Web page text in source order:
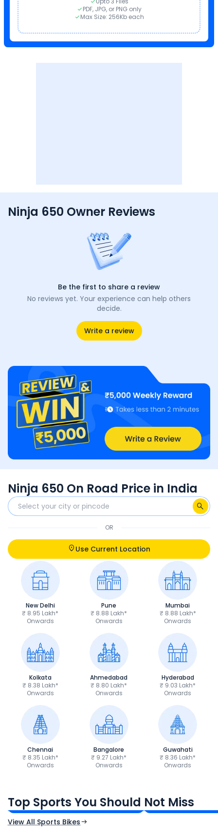
PDF, JPG, or PNG only
Max Size: 256Kb each
Ninja 650 Owner Reviews
Be the first to share a review
No reviews yet. Your experience can help others
decide.
Write a review
Ninja 650 On Road Price in India
OR
Use Current Location
New Delhi
₹ 8.95 Lakh*
Onwards
Pune
₹ 8.88 Lakh*
Onwards
Mumbai
₹ 8.88 Lakh*
Onwards
Kolkata
₹ 8.38 Lakh*
Onwards
Ahmedabad
₹ 8.80 Lakh*
Onwards
Hyderabad
₹ 9.03 Lakh*
Onwards
Chennai
₹ 8.35 Lakh*
Onwards
Bangalore
₹ 9.27 Lakh*
Onwards
Guwahati
₹ 8.36 Lakh*
Onwards
Top Sports You Should Not Miss
Ex-Showroom Price Ex-Showroom Price
View All Sports Bikes